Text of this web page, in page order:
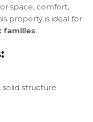
space, comfort,
property is ideal for
families.
solid structure